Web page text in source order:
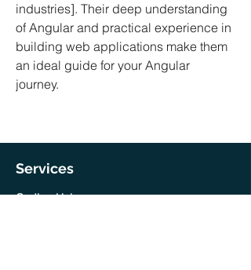
industries]. Their deep understanding
of Angular and practical experience in
building web applications make them
an ideal guide for your Angular
journey.
Services
Coding Help